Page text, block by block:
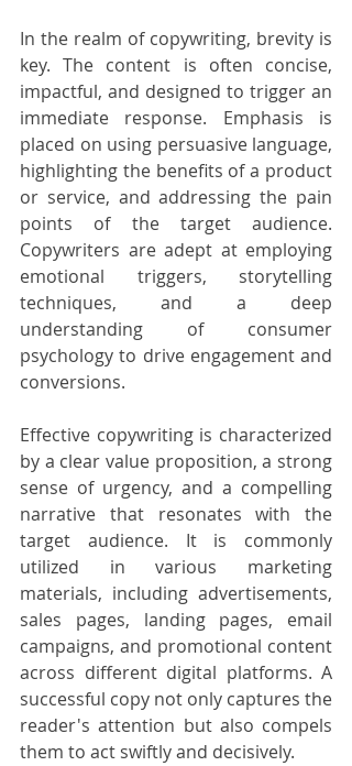
In the realm of copywriting, brevity is
key. The content is often concise,
impactful, and designed to trigger an
immediate response. Emphasis is
placed on using persuasive language,
highlighting the benefits of a product
or service, and addressing the pain
points of the target audience.
Copywriters are adept at employing
emotional triggers, storytelling
techniques, and a deep
understanding of consumer
psychology to drive engagement and
conversions.
Effective copywriting is characterized
by a clear value proposition, a strong
sense of urgency, and a compelling
narrative that resonates with the
target audience. It is commonly
utilized in various marketing
materials, including advertisements,
sales pages, landing pages, email
campaigns, and promotional content
across different digital platforms. A
successful copy not only captures the
reader's attention but also compels
them to act swiftly and decisively.